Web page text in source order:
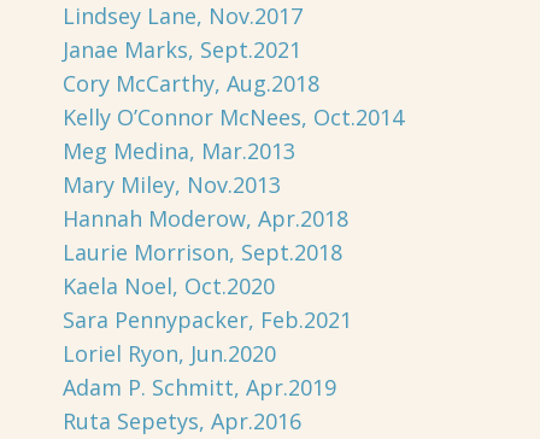
Lindsey Lane, Nov.2017
Janae Marks, Sept.2021
Cory McCarthy, Aug.2018
Kelly O’Connor McNees, Oct.2014
Meg Medina, Mar.2013
Mary Miley, Nov.2013
Hannah Moderow, Apr.2018
Laurie Morrison, Sept.2018
Kaela Noel, Oct.2020
Sara Pennypacker, Feb.2021
Loriel Ryon, Jun.2020
Adam P. Schmitt, Apr.2019
Ruta Sepetys, Apr.2016